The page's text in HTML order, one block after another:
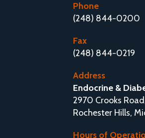
Phone
(248) 844-0200
Fax
(248) 844-0219
Address
Endocrine &
2970 Crooks
Rochester Hills,
Hours of